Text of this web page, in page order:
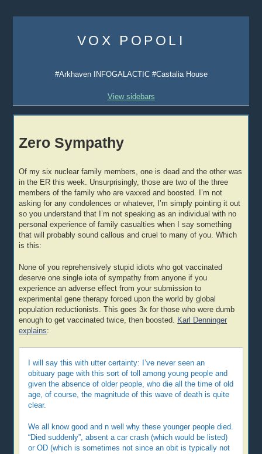
content
VOX POPOLI
#Arkhaven INFOGALACTIC #Castalia House
View sidebars
Zero Sympathy
Of my six nuclear family members, one is dead and the other was
in the ER this week. Unsurprisingly, those are two of the three
members of the family who are vaxxed and boosted. I’m not
asking for any condolences or whatever, I’m simply pointing it out
so you understand that I’m not speaking as an individual with no
personal experience of family casualties when I say something
that will probably sound callous and cruel to many of you. Which
is this:
None of you reprehensively stupid idiots who got vaccinated
deserve one single iota of sympathy from anyone if you
experience an adverse effect from your submission to
experimental gene therapy forced upon the world by global
population reductionists. This goes 3x for those who were dumb
enough to get vaccinated twice, then boosted.
Karl Denninger
explains:
I will say this with utter certainty: I’ve never seen an
obituary page with this sort of toll among young people and
given the absence of older people, who die all the time of old
age, of course, the magnitude of this wave of death is quite
clear.
We all know good and n well why these younger people died.
“Died suddenly”, absent a car crash (which would be listed)
or OD (which is sometimes not since an obit is typically not